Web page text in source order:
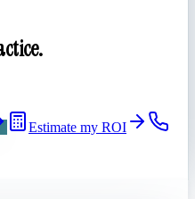
Estimate my ROI